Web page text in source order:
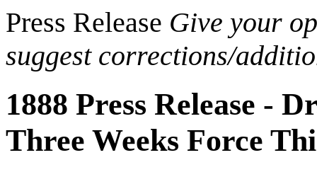
Press Release Give your
suggest corrections/
1888 Press Release -
Three Weeks Force